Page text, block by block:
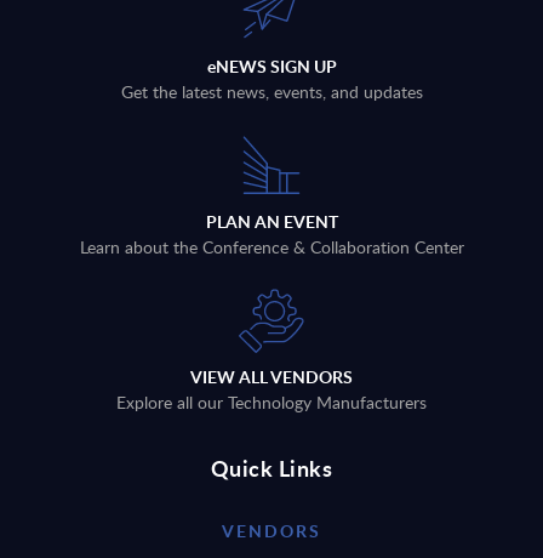
eNEWS SIGN UP
Get the latest news, events, and updates
PLAN AN EVENT
Learn about the Conference & Collaboration Center
VIEW ALL VENDORS
Explore all our Technology Manufacturers
Quick Links
VENDORS